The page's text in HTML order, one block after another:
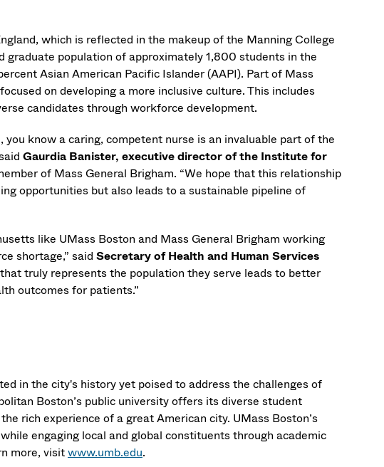
which is reflected in the makeup of the Manning College
graduate population of approximately 1,800 students in the
Asian American Pacific Islander (AAPI). Part of Mass
on developing a more inclusive culture. This includes
candidates through workforce development.
know a caring, competent nurse is an invaluable part of the
Gaurdia Banister, executive director of the Institute for
of Mass General Brigham. “We hope that this relationship
opportunities but also leads to a sustainable pipeline of
like UMass Boston and Mass General Brigham working
shortage,” said Secretary of Health and Human Services
truly represents the population they serve leads to better
outcomes for patients.”
in the city's history yet poised to address the challenges of
Boston’s public university offers its diverse student
rich experience of a great American city. UMass Boston’s
engaging local and global constituents through academic
more, visitwww.umb.edu.